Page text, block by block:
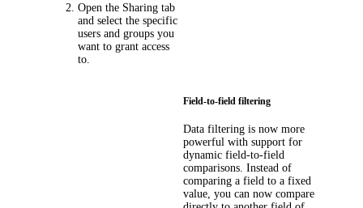
Open the Sharing tab
and select the specific
users and groups you
want to grant access
to.
Field-to-field filtering
Data filtering is now more
powerful with support for
dynamic field-to-field
comparisons. Instead of
comparing a field to a fixed
value, you can now compare